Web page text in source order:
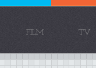
FILM TV